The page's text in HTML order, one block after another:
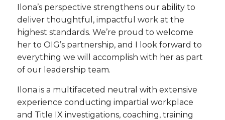
Ilona’s perspective strengthens our ability to
deliver thoughtful, impactful work at the
highest standards. We’re proud to welcome
her to OIG’s partnership, and I look forward to
everything we will accomplish with her as part
of our leadership team.
Ilona is a multifaceted neutral with extensive
experience conducting impartial workplace
and Title IX investigations, coaching, training